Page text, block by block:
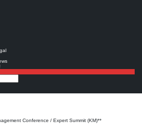
Conference / Expert Summit (KM)**